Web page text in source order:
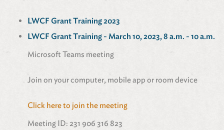
LWCF Grant Training 2023
LWCF Grant Training - March 10, 2023, 8 a.m. - 10 a.m.
Microsoft Teams meeting
Join on your computer, mobile app or room device
Click here to join the meeting
Meeting ID: 231 906 316 823